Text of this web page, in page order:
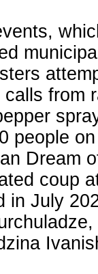
from
people
Dream
coup
in July